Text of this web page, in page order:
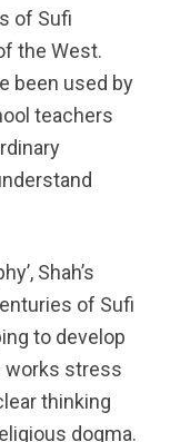
of Sufi
the West.
been used by
teachers
Shah’s
of Sufi
to develop
works stress
thinking
dogma.